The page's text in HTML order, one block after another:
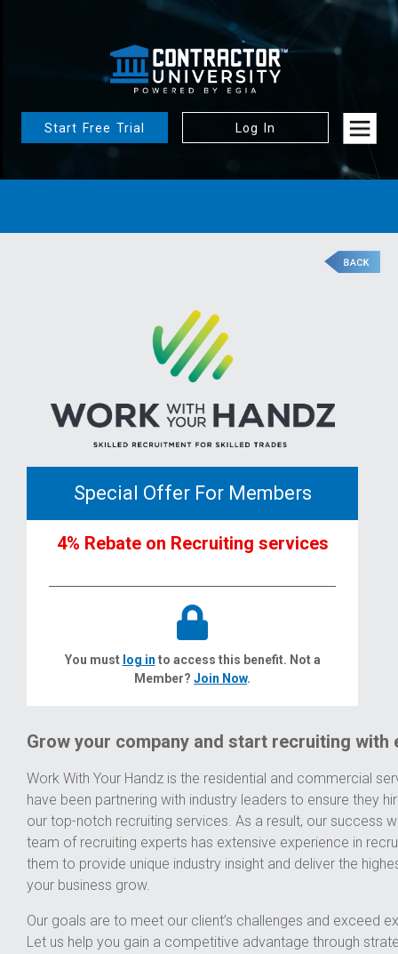
Start Free Trial Log In
Special Offer For Members
4% Rebate on Recruiting services
You must log in to access this benefit. Not a
Member? Join Now.
Grow your company and start recruiting with
Work With Your Handz is the residential and commercial
have been partnering with industry leaders to ensure they
our top-notch recruiting services. As a result, our success
team of recruiting experts has extensive experience in
them to provide unique industry insight and deliver the
your business grow.
Our goals are to meet our client’s challenges and exceed
Let us help you gain a competitive advantage through